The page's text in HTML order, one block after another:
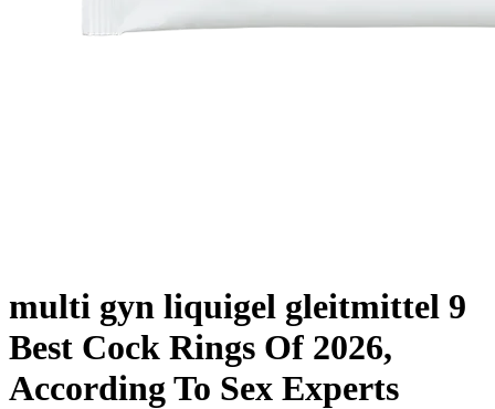
multi gyn liquigel gleitmittel 9
Best Cock Rings Of 2026,
According To Sex Experts